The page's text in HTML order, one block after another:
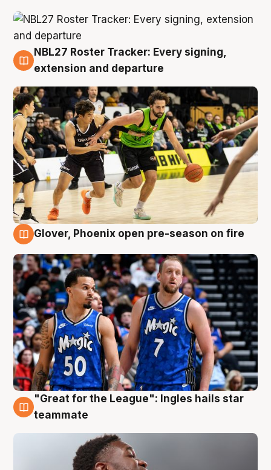
7 Aug
NBL27 Roster Tracker: Every signing,
extension and departure
Glover, Phoenix open pre-season on fire
6 Aug
"Great for the League": Ingles hails star
teammate